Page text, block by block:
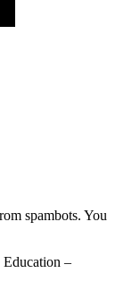
spambots. You
Education –